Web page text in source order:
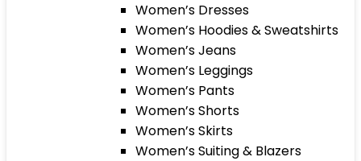
Women’s Dresses
Women’s Hoodies & Sweatshirts
Women’s Jeans
Women’s Leggings
Women’s Pants
Women’s Shorts
Women’s Skirts
Women’s Suiting & Blazers